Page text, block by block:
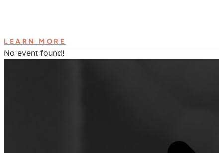
LEARN MORE
No event found!